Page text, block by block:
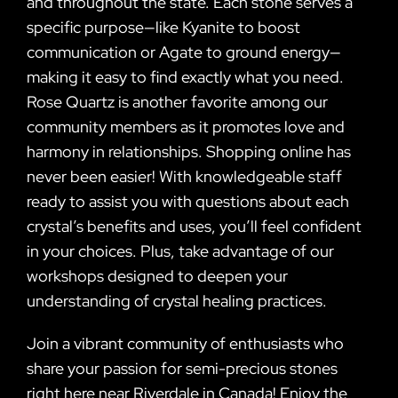
specific purpose—like Kyanite to boost
communication or Agate to ground energy—
making it easy to find exactly what you need.
Rose Quartz is another favorite among our
community members as it promotes love and
harmony in relationships. Shopping online has
never been easier! With knowledgeable staff
ready to assist you with questions about each
crystal’s benefits and uses, you’ll feel confident
in your choices. Plus, take advantage of our
workshops designed to deepen your
understanding of crystal healing practices.
Join a vibrant community of enthusiasts who
share your passion for semi-precious stones
right here near Riverdale in Canada! Enjoy the